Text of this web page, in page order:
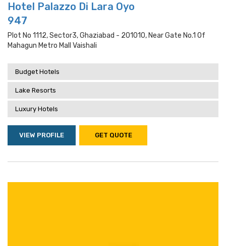
Hotel Palazzo Di Lara Oyo
947
Plot No 1112, Sector3, Ghaziabad - 201010, Near Gate No.1 Of
Mahagun Metro Mall Vaishali
Budget Hotels
Lake Resorts
Luxury Hotels
VIEW PROFILE GET QUOTE